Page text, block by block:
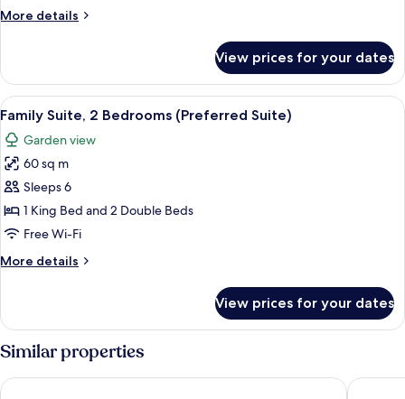
More details
More
Bedroom
Suite
Two
Doubles
View prices for your dates
View
all
photos
for
Family
Suite,
2
(Preferred
A neatly arranged bedroom with a
10
Family Suite, 2 Bedrooms (Preferred Suite)
Garden view
60 sq m
Sleeps 6
1 King Bed and 2 Double Beds
Free Wi-Fi
More details
More
Suite,
2
Bedrooms
(Preferred
Suite)
View prices for your dates
Similar properties
Spark by Hilton Sarasota Siesta Key Gateway Siesta